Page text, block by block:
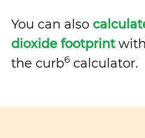
You can also
dioxide footprintwith
the curb6 calculator.